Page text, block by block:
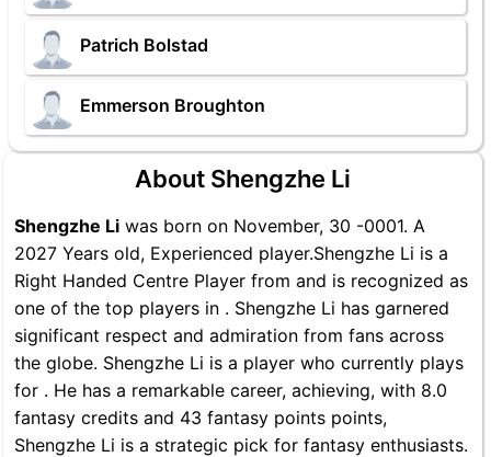
Patrich Bolstad
Emmerson Broughton
About Shengzhe Li
Shengzhe Li was born on November, 30 -0001. A
2027 Years old, Experienced player.Shengzhe Li is a
Right Handed Centre Player from and is recognized as
one of the top players in . Shengzhe Li has garnered
significant respect and admiration from fans across
the globe. Shengzhe Li is a player who currently plays
for . He has a remarkable career, achieving, with 8.0
fantasy credits and 43 fantasy points points,
Shengzhe Li is a strategic pick for fantasy enthusiasts.